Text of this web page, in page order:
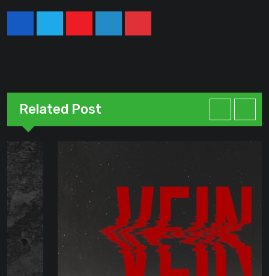
YoutubeLinkedInPinterest
Related Post